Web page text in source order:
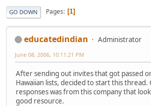
GO DOWN Pages 1
educatedindian Administrator
June 08, 2006, 10:11:21 PM
After sending out invites that got passed
Hawaiian lists, decided to start this
responses was from this company that
good resource.